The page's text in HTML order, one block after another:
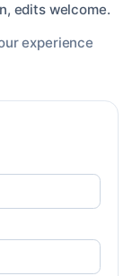
edits welcome.
experience